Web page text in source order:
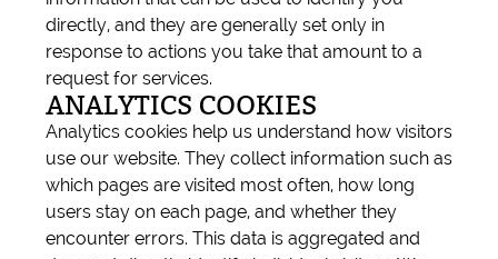
directly, and they are generally set only in
response to actions you take that amount to a
request for services.
ANALYTICS COOKIES
Analytics cookies help us understand how visitors
use our website. They collect information such as
which pages are visited most often, how long
users stay on each page, and whether they
encounter errors. This data is aggregated and